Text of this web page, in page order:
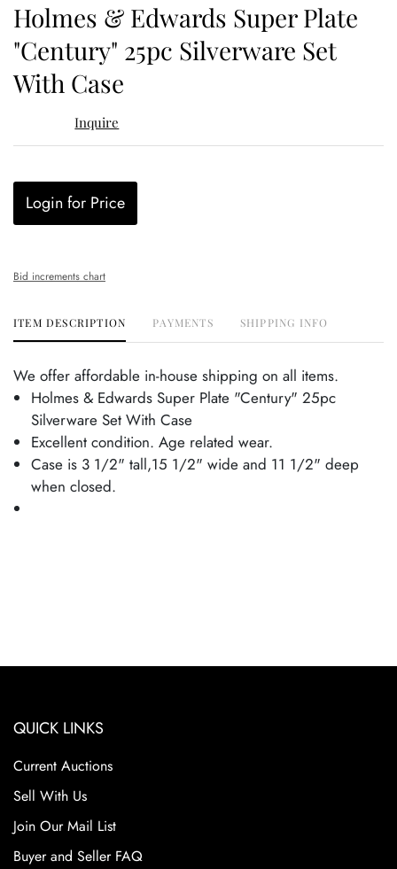
Holmes & Edwards Super Plate
"Century" 25pc Silverware Set
With Case
Inquire
Login for Price
Bid increments chart
ITEM DESCRIPTION PAYMENTS SHIPPING INFO
We offer affordable in-house shipping on all items.
Holmes & Edwards Super Plate "Century" 25pc
Silverware Set With Case
Excellent condition. Age related wear.
Case is 3 1/2" tall,15 1/2" wide and 11 1/2" deep
when closed.
QUICK LINKS
Current Auctions
Sell With Us
Join Our Mail List
Buyer and Seller FAQ